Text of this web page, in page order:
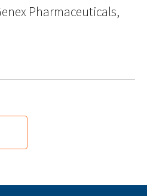
Pharmaceuticals,